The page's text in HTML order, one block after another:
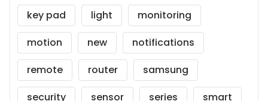
key pad
light
monitoring
motion
new
notifications
remote
router
samsung
security
sensor series
smart